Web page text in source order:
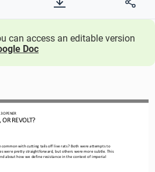
can access an editable version
Doc
OPENER
OR REVOLT?
common with cutting tails off live rats? Both were attempts to
were pretty straightforward, but others were more subtle. This
about how we define resistance in the context of imperial